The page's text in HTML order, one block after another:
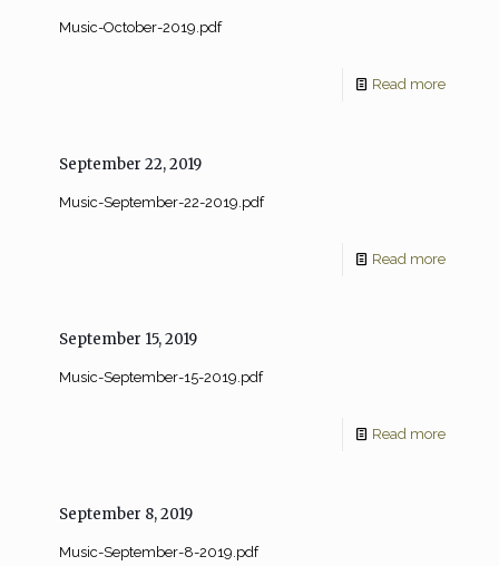
Music-October-2019.pdf
Read more
September 22, 2019
Music-September-22-2019.pdf
Read more
September 15, 2019
Music-September-15-2019.pdf
Read more
September 8, 2019
Music-September-8-2019.pdf